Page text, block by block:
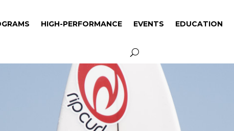
HIGH-PERFORMANCE EVENTS EDUCATION
HIGH-PERFORMANCE EVENTS EDUCATION